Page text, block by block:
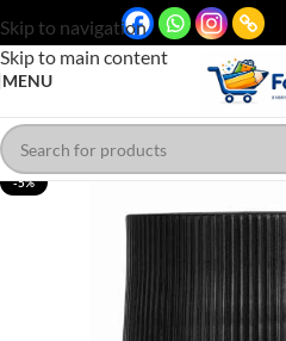
Skip to navigation
Skip to main content
MENU
-5%